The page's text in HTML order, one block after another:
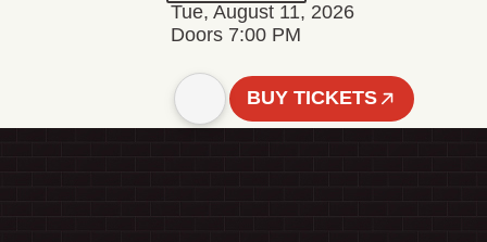
Tue, August 11, 2026
Doors 7:00 PM
BUY TICKETS